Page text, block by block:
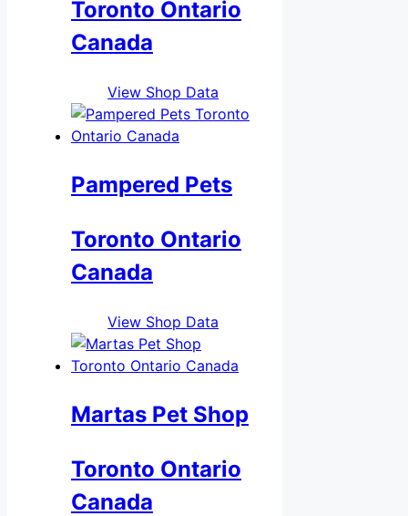
Toronto Ontario
Canada
View Shop Data
Pampered Pets
Toronto Ontario
Canada
View Shop Data
Martas Pet Shop
Toronto Ontario
Canada